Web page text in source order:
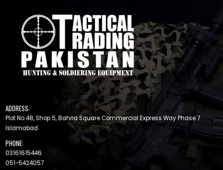
ADDRESS:
Plot No 48, Shop 5, Bahria Square Commercial Express Way Phase 7
Islamabad
PHONE:
03161615446
051-5424057